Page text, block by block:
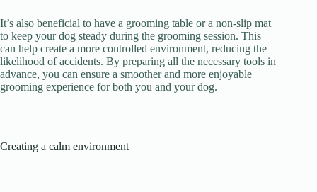
It’s also beneficial to have a grooming table or a non-slip mat
to keep your dog steady during the grooming session. This
can help create a more controlled environment, reducing the
likelihood of accidents. By preparing all the necessary tools in
advance, you can ensure a smoother and more enjoyable
grooming experience for both you and your dog.
Creating a calm environment